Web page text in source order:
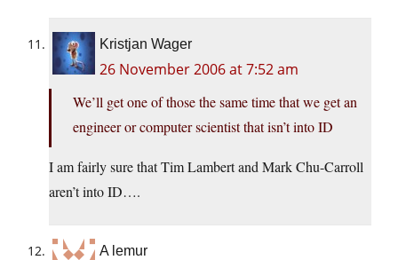
Kristjan Wager
26 November 2006 at 7:52 am
We’ll get one of those the same time that we get an
engineer or computer scientist that isn’t into ID
I am fairly sure that Tim Lambert and Mark Chu-Carroll
aren’t into ID….
A lemur